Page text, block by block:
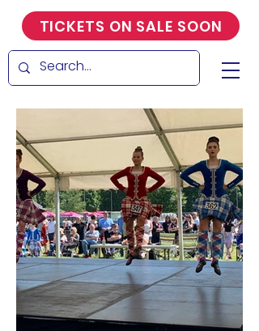
TICKETS ON SALE SOON